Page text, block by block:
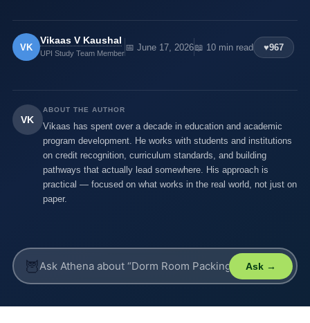
VK
Vikaas V Kaushal
UPI Study Team Member
📅 June 17, 2026📖 10 min read ♥967
VK
ABOUT THE AUTHOR
Vikaas has spent over a decade in education and academic
program development. He works with students and institutions
on credit recognition, curriculum standards, and building
pathways that actually lead somewhere. His approach is
practical — focused on what works in the real world, not just on
paper.
🦉 Ask →